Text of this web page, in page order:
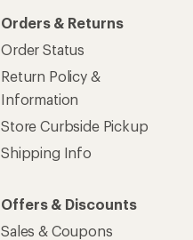
Orders & Returns
Order Status
Return Policy &
Information
Store Curbside Pickup
Shipping Info
Offers & Discounts
Sales & Coupons